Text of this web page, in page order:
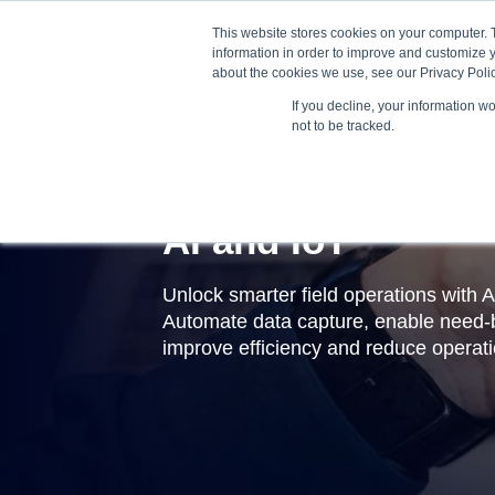
This website stores cookies on your
information in order to improve and customize
about the cookies we use, see our Privacy
If you decline, your information
not to be tracked.
AI and IoT
Unlock smarter field operations with
Automate data capture, enable
improve efficiency and reduce